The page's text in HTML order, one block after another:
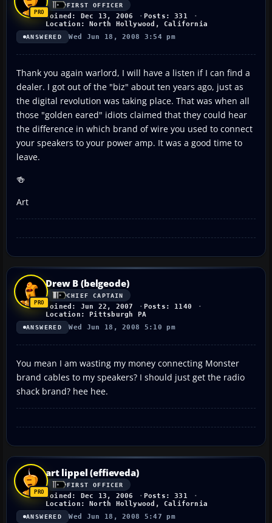
FIRST OFFICER
Joined: Dec 13, 2006
Posts: 331
Location: North Hollywood, California
ANSWERED Wed Jun 18, 2008 3:54 pm
Thank you again warlord, I will have a listen if I can find a
dealer. I got out of the "biz" about ten years ago, just as
the digital revolution was taking place. That was when all
those "golden eared" idiots claimed that they could hear
the difference in which brand of wire you used to connect
your speakers to your power amp. It was a good time to
leave.
🍻
Art
Drew B (belgeode)
CHIEF CAPTAIN
Joined: Jun 22, 2007
Posts: 1140
Location: Pittsburgh PA
ANSWERED Wed Jun 18, 2008 5:10 pm
You mean I am wasting my money connecting Monster
brand cables to my speakers? I should just get the radio
shack brand? hee hee.
art lippel (effieveda)
FIRST OFFICER
Joined: Dec 13, 2006
Posts: 331
Location: North Hollywood, California
ANSWERED Wed Jun 18, 2008 5:47 pm